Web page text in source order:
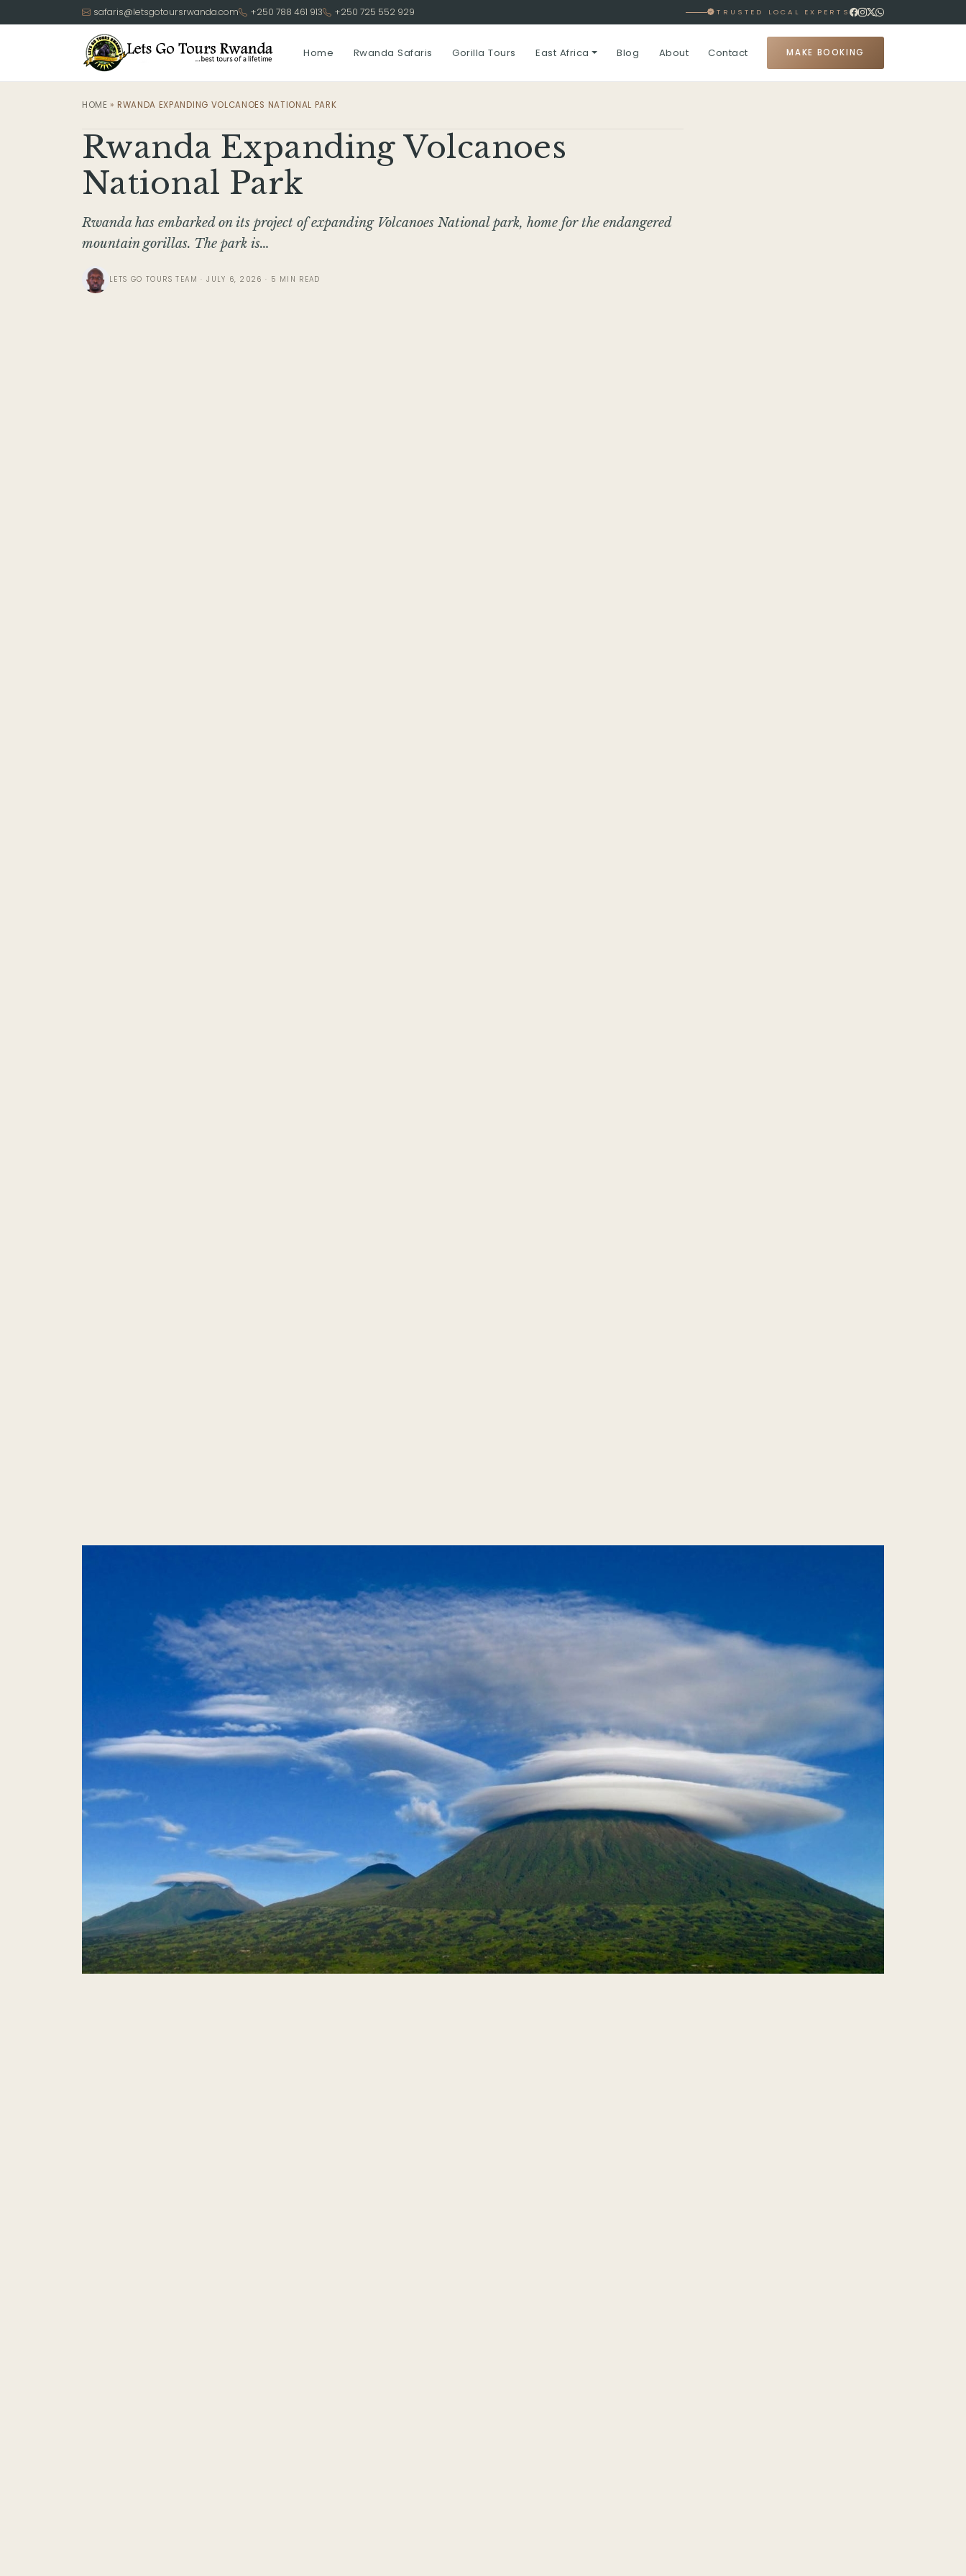
safaris@letsgotoursrwanda.com +250 788 461 913 +250 725 552 929 TRUSTED LOCAL EXPERTS
Home Rwanda Safaris Gorilla Tours East Africa Blog About Contact MAKE BOOKING
HOME » RWANDA EXPANDING VOLCANOES NATIONAL PARK
Rwanda Expanding Volcanoes
National Park
Rwanda has embarked on its project of expanding Volcanoes National park, home for the endangered
mountain gorillas. The park is…
LETS GO TOURS TEAM · JULY 6, 2026 · 5 MIN READ